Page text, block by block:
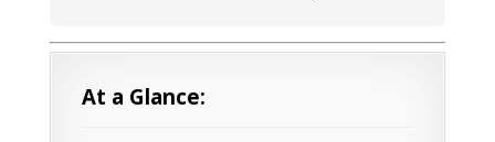
At a Glance: